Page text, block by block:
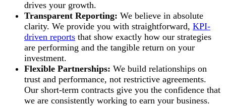
drives your growth.
Transparent Reporting: We believe in absolute
clarity. We provide you with straightforward, KPI-
driven reports that show exactly how our strategies
are performing and the tangible return on your
investment.
Flexible Partnerships: We build relationships on
trust and performance, not restrictive agreements.
Our short-term contracts give you the confidence that
we are consistently working to earn your business.